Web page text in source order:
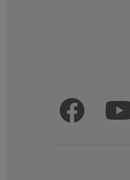
Official